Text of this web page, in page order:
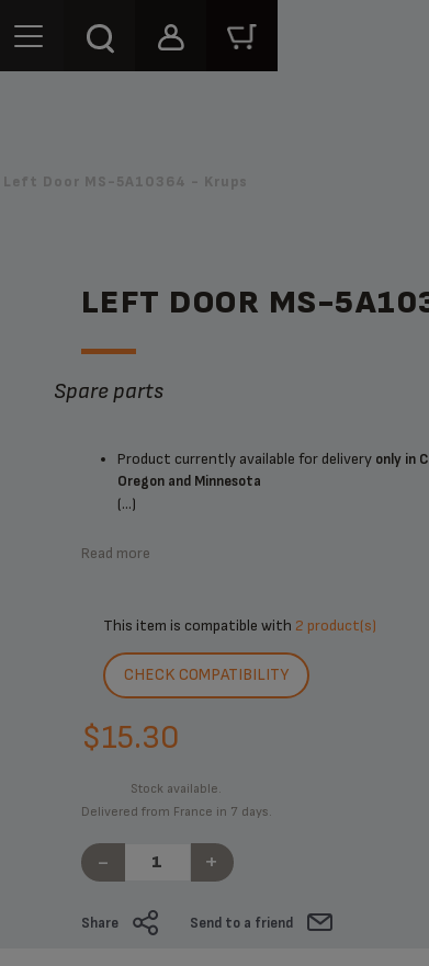
Left Door MS-5A10364 - Krups
LEFT DOOR MS-
Spare parts
Product currently available for delivery only in
Oregon and Minnesota
(...)
Read more
This item is compatible with 2 product(s)
CHECK COMPATIBILITY
$15.30
Stock available.
Delivered from France in 7 days.
- +
Share Send to a friend